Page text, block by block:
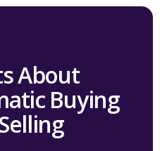
About
Buying